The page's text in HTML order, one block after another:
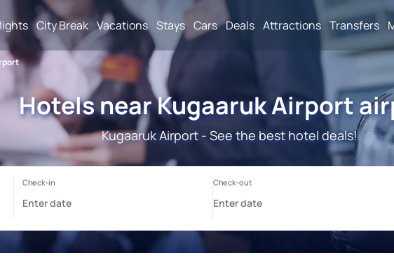
City Break Vacations Stays Cars Deals Attractions Transfers
Hotels near Kugaaruk Airport
Kugaaruk Airport - See the best hotel deals!